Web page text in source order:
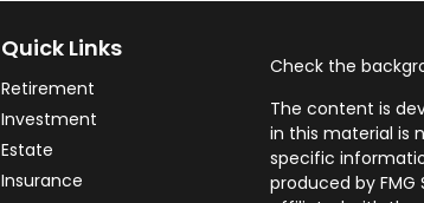
Quick Links
Retirement
Investment
Estate
Insurance
Check the
The content is
in this material is
specific
produced by